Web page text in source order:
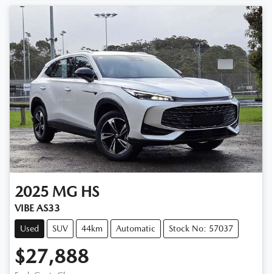
2025 MG HS
VIBE AS33
Used SUV 44km Automatic Stock No: 57037
$27,888